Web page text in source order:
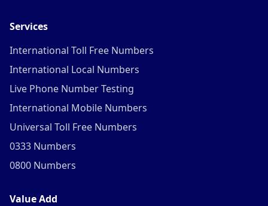
Services
International Toll Free Numbers
International Local Numbers
Live Phone Number Testing
International Mobile Numbers
Universal Toll Free Numbers
0333 Numbers
0800 Numbers
Value Add